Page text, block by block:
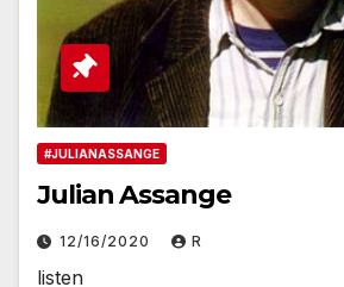
#JULIANASSANGE
Julian Assange
12/16/2020 R
listen